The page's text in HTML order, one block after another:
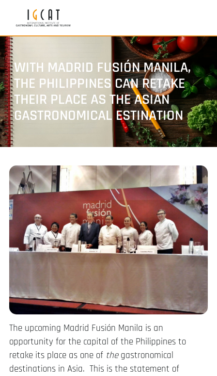
WITH MADRID FUSIÓN MANILA,
THE PHILIPPINES CAN RETAKE
THEIR PLACE AS THE ASIAN
GASTRONOMICAL ESTINATION
The upcoming Madrid Fusión Manila is an
opportunity for the capital of the Philippines to
retake its place as one of thegastronomical
destinations in Asia. This is the statement of